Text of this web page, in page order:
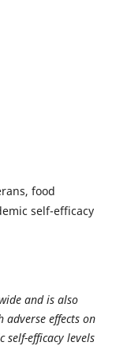
food
self-efficacy
and is also
adverse effects on
self-efficacy levels